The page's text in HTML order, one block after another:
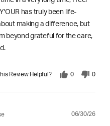
has truly been life-
making a difference, but
beyond grateful for the care,
Review Helpful? 0 0
06/30/26